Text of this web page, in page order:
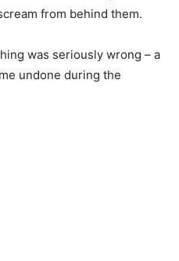
from behind them.
was seriously wrong – a
undone during the